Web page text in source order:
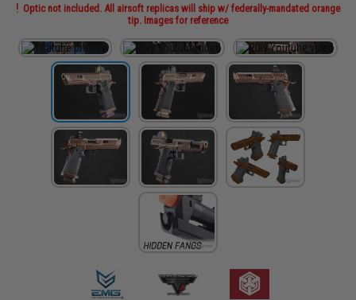
Optic not included. All airsoft replicas will ship w/ federally-mandated orange
tip. Images for reference